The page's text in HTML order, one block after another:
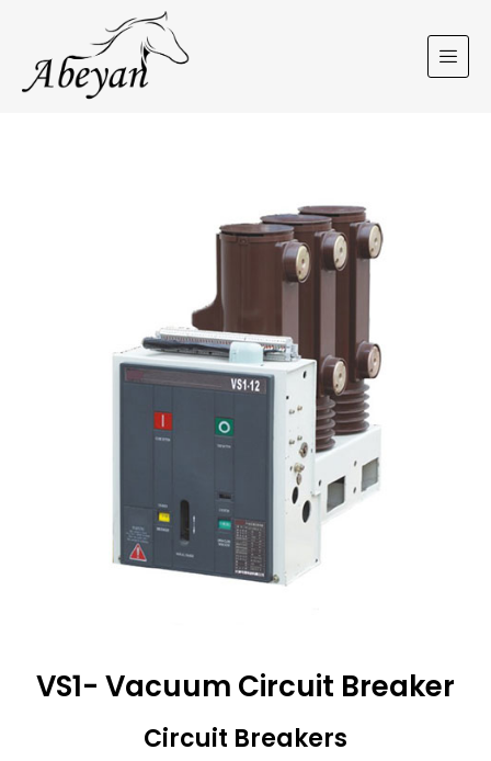
VS1- Vacuum Circuit Breaker
Circuit Breakers